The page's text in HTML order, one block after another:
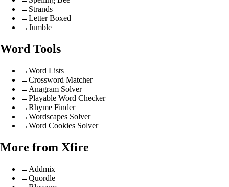
→ Strands
→Letter Boxed
→Jumble
Word Tools
→Word Lists
→Crossword Matcher
→ Anagram Solver
→Playable Word Checker
→Rhyme Finder
→Wordscapes Solver
→Word Cookies Solver
More from Xfire
→ Addmix
→Quordle